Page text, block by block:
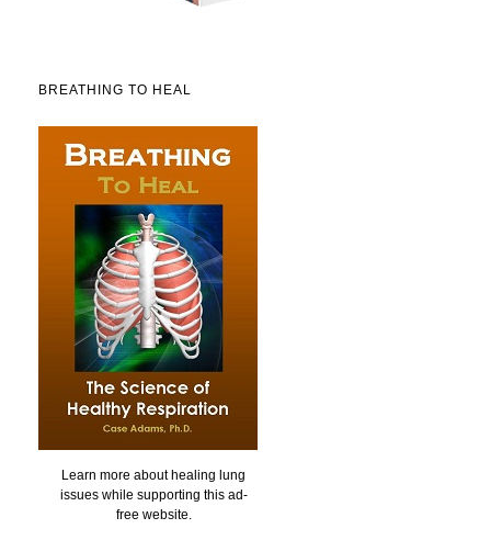
BREATHING TO HEAL
Learn more about healing lung
issues while supporting this ad-
free website.